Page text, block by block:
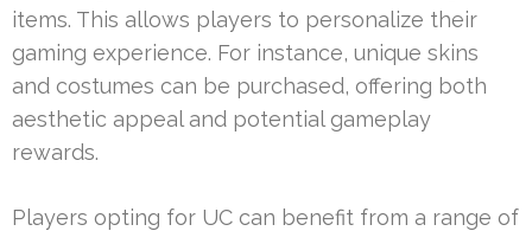
items. This allows players to personalize their
gaming experience. For instance, unique skins
and costumes can be purchased, offering both
aesthetic appeal and potential gameplay
rewards.
Players opting for UC can benefit from a range of